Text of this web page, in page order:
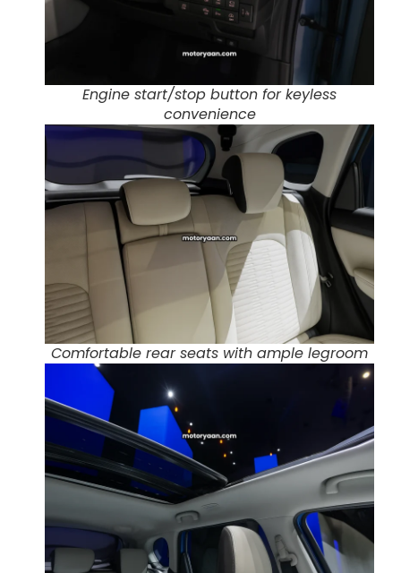
Engine start/stop button for keyless
convenience
Comfortable rear seats with ample legroom